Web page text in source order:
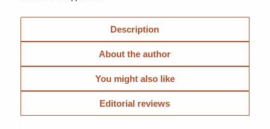
Description
About the author
You might also like
Editorial reviews